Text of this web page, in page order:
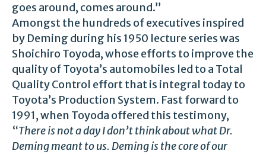
goes around, comes around.”
Amongst the hundreds of executives inspired
by Deming during his 1950 lecture series was
Shoichiro Toyoda, whose efforts to improve the
quality of Toyota’s automobiles led to a Total
Quality Control effort that is integral today to
Toyota’s Production System. Fast forward to
1991, when Toyoda offered this testimony,
“There is not a day I don’t think about what Dr.
Deming meant to us. Deming is the core of our